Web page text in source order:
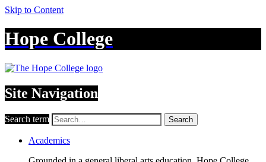
Skip to Content
Hope College
Site Navigation
Search term Search
Academics